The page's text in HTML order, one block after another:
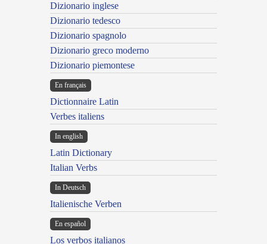
Dizionario inglese
Dizionario tedesco
Dizionario spagnolo
Dizionario greco moderno
Dizionario piemontese
En français
Dictionnaire Latin
Verbes italiens
In english
Latin Dictionary
Italian Verbs
In Deutsch
Italienische Verben
En español
Los verbos italianos